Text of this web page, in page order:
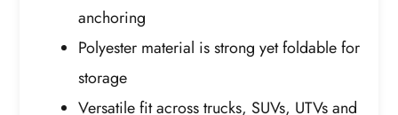
anchoring
Polyester material is strong yet foldable for
storage
Versatile fit across trucks, SUVs, UTVs and